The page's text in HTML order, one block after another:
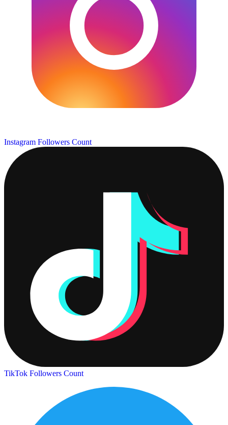
Instagram Followers Count
TikTok Followers Count